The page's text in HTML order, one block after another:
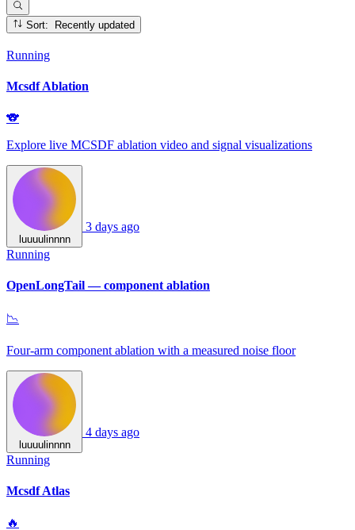
Sort: Recently updated
Running
Mcsdf Ablation
🐨
Explore live MCSDF ablation video and signal visualizations
luuuulinnnn
3 days ago
Running
OpenLongTail — component ablation
📉
Four-arm component ablation with a measured noise floor
luuuulinnnn
4 days ago
Running
Mcsdf Atlas
🔥